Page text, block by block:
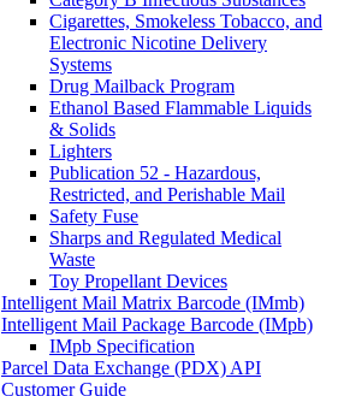
Cigarettes, Smokeless Tobacco, and
Electronic Nicotine Delivery
Systems
Drug Mailback Program
Ethanol Based Flammable Liquids
& Solids
Lighters
Publication 52 - Hazardous,
Restricted, and Perishable Mail
Safety Fuse
Sharps and Regulated Medical
Waste
Toy Propellant Devices
Intelligent Mail Matrix Barcode (IMmb)
Intelligent Mail Package Barcode (IMpb)
IMpb Specification
Parcel Data Exchange (PDX) API
Customer Guide